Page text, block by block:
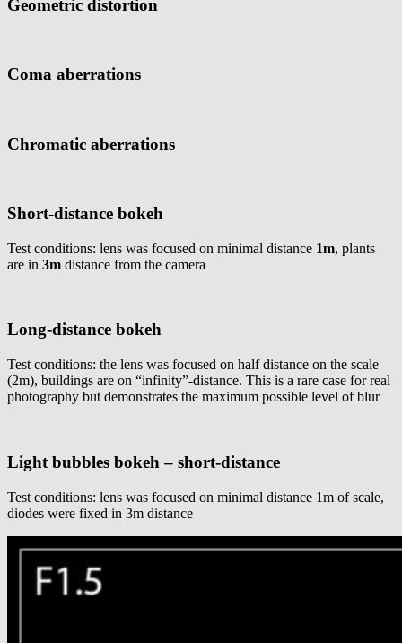
Geometric distortion
Coma aberrations
Chromatic aberrations
Short-distance bokeh
Test conditions: lens was focused on minimal distance 1m, plants
are in 3m distance from the camera
Long-distance bokeh
Test conditions: the lens was focused on half distance on the scale
(2m), buildings are on “infinity”-distance. This is a rare case for real
photography but demonstrates the maximum possible level of blur
Light bubbles bokeh – short-distance
Test conditions: lens was focused on minimal distance 1m of scale,
diodes were fixed in 3m distance